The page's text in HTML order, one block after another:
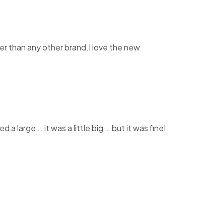
than any other brand.I love the new
a large … it was a little big … but it was fine!